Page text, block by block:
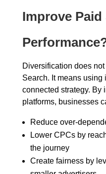
Improve Paid
Diversification does
Search. It means using
connected strategy. By
platforms, businesses
Reduce over-
Lower CPCs by
the journey
Create fairness by